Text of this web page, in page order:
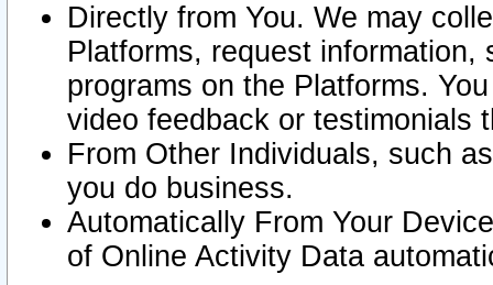
Directly from You. We may
Platforms, request
programs on the Platforms.
video feedback or testimonials
From Other Individuals, such
you do business.
Automatically From Your
of Online Activity Data